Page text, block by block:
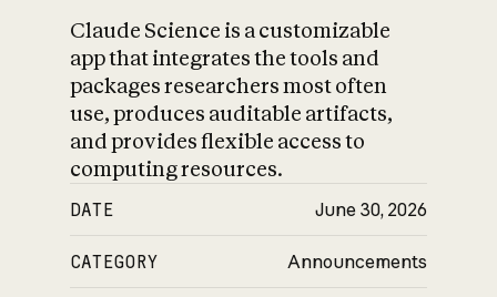
Claude Science is a customizable
app that integrates the tools and
packages researchers most often
use, produces auditable artifacts,
and provides flexible access to
computing resources.
DATE June 30, 2026
CATEGORY Announcements